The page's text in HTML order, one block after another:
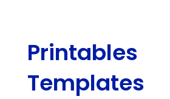
Printables
Templates